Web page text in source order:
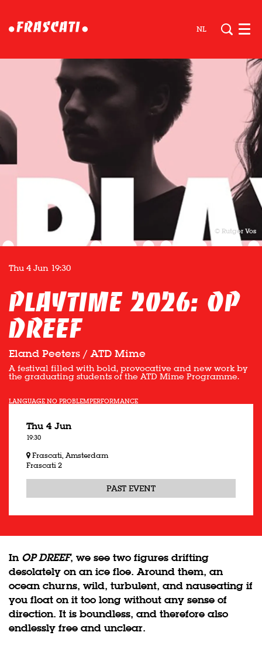
NL
© Rutger Vos
Playtime 2026: OP
DREEF
Eland Peeters / ATD Mime
Thu 4 Jun 19:30
A festival filled with bold, provocative and new work by
the graduating students of the ATD Mime Programme.
LANGUAGE NO PROBLEMPERFORMANCE
Thu 4 Jun
19:30
Frascati, Amsterdam
Frascati 2
PAST EVENT
In OP DREEF, we see two figures drifting
desolately on an ice floe. Around them, an
ocean churns, wild, turbulent, and nauseating if
you float on it too long without any sense of
direction. It is boundless, and therefore also
endlessly free and unclear.